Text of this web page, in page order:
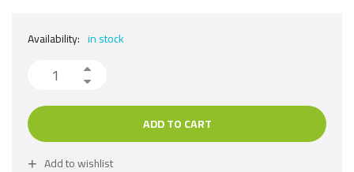
Availability: in stock
ADD TO CART
Add to wishlist